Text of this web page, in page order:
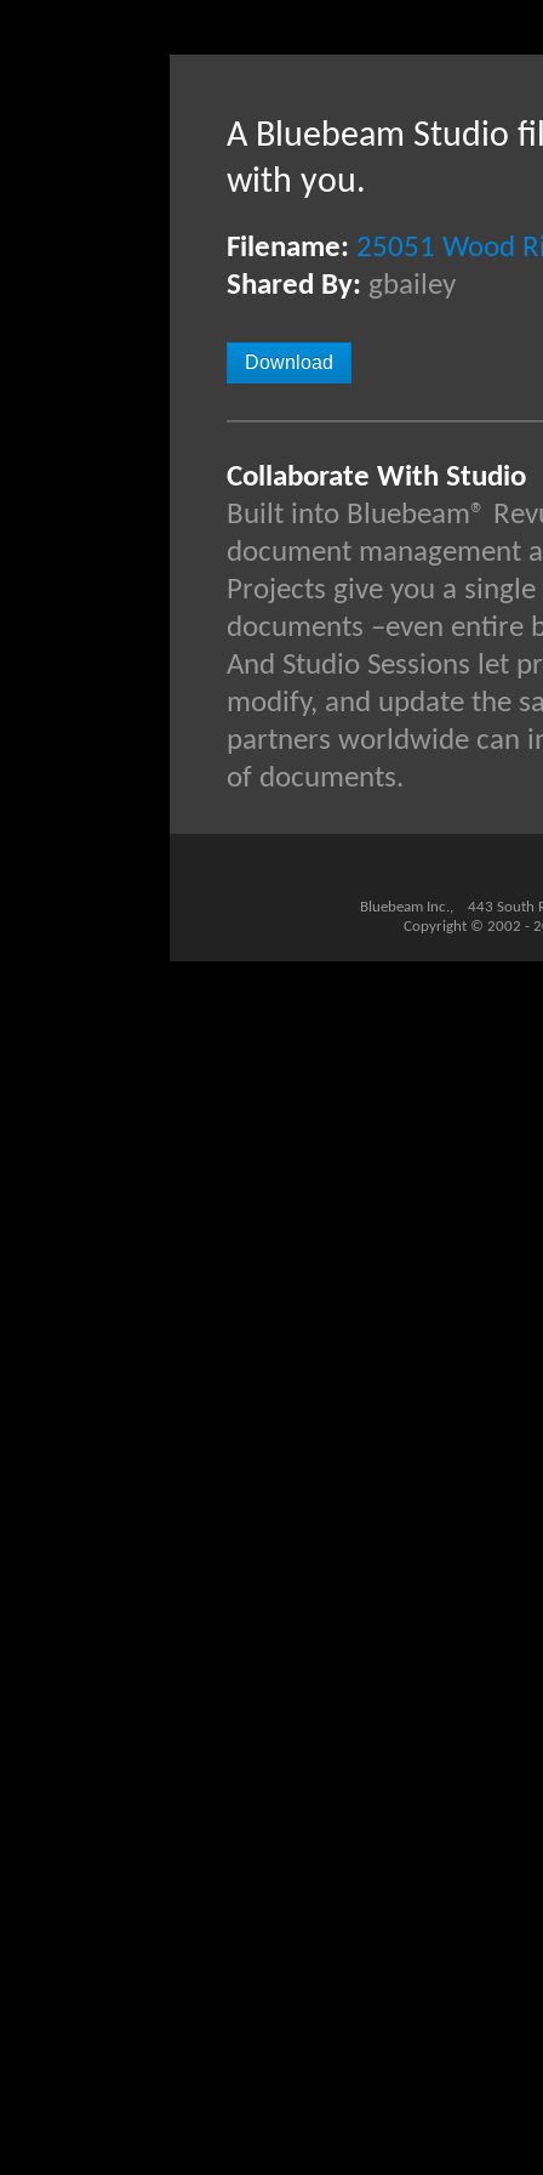
A Bluebeam Studio
with you.
Filename: 25051 Wood
Shared By: gbailey
Download
Collaborate With Studio
Built into Bluebeam®
document management
Projects give you a
documents –even entire
And Studio Sessions let
modify, and update the
partners worldwide can
of documents.
Bluebeam Inc., 443 South
Copyright © 2002 -